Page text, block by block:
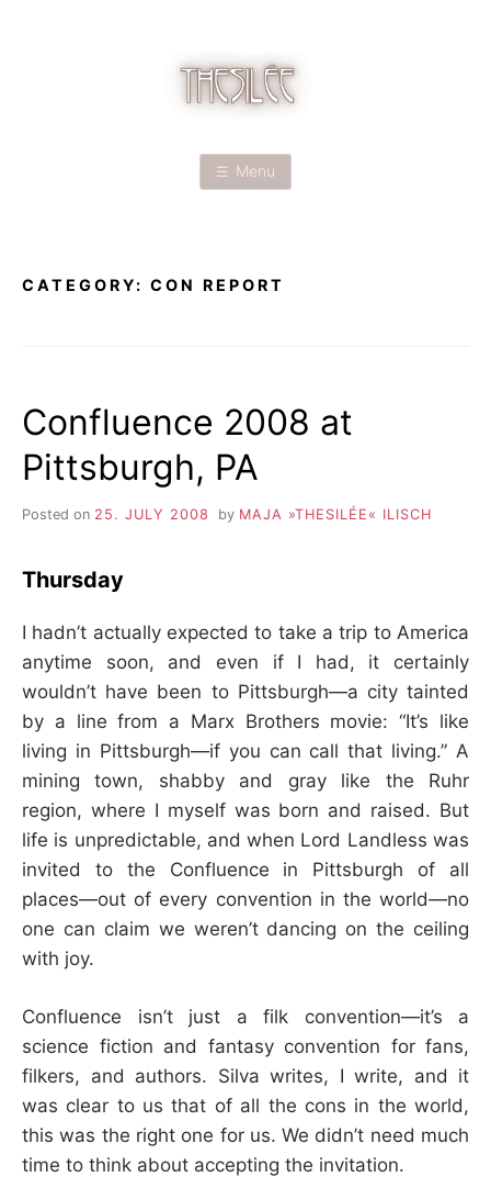
É
–
I
L
K
&
F
O
L
K
Menu
CATEGORY: CON REPORT
Confluence 2008 at
Pittsburgh, PA
Posted on 25. JULY 2008 by MAJA »THESILÉE« ILISCH
Thursday
I hadn’t actually expected to take a trip to America
anytime soon, and even if I had, it certainly
wouldn’t have been to Pittsburgh—a city tainted
by a line from a Marx Brothers movie: “It’s like
living in Pittsburgh—if you can call that living.” A
mining town, shabby and gray like the Ruhr
region, where I myself was born and raised. But
life is unpredictable, and when Lord Landless was
invited to the Confluence in Pittsburgh of all
places—out of every convention in the world—no
one can claim we weren’t dancing on the ceiling
with joy.
Confluence isn’t just a filk convention—it’s a
science fiction and fantasy convention for fans,
filkers, and authors. Silva writes, I write, and it
was clear to us that of all the cons in the world,
this was the right one for us. We didn’t need much
time to think about accepting the invitation.